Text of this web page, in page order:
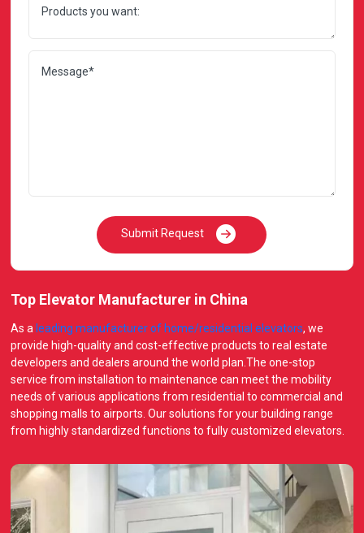
Submit Request
Top Elevator Manufacturer in China
As a leading manufacturer of home/residential elevators, we
provide high-quality and cost-effective products to real estate
developers and dealers around the world plan.The one-stop
service from installation to maintenance can meet the mobility
needs of various applications from residential to commercial and
shopping malls to airports. Our solutions for your building range
from highly standardized functions to fully customized elevators.